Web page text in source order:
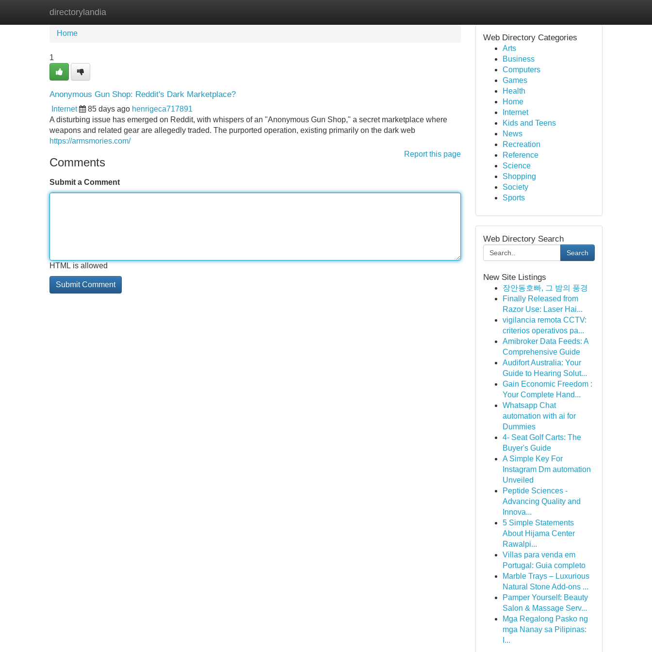
directorylandia
Home New Site Listings
Home
1
Anonymous Gun Shop: Reddit's Dark Marketplace?
Internet 85 days ago henrigeca717891
A disturbing issue has emerged on Reddit, with whispers of an "Anonymous Gun Shop," a secret marketplace where
weapons and related gear are allegedly traded. The purported operation, existing primarily on the dark web
https://armsmories.com/
Report this page
Comments
Submit a Comment
HTML is allowed
Web Directory Categories
Arts
Business
Computers
Games
Health
Home
Internet
Kids and Teens
News
Recreation
Reference
Science
Shopping
Society
Sports
Web Directory Search
Search
New Site Listings
장안동호빠, 그 밤의 풍경
Finally Released from
Razor Use: Laser Hai...
vigilancia remota CCTV:
criterios operativos pa...
Amibroker Data Feeds: A
Comprehensive Guide
Audifort Australia: Your
Guide to Hearing Solut...
Gain Economic Freedom :
Your Complete Hand...
Whatsapp Chat
automation with ai for
Dummies
4- Seat Golf Carts: The
Buyer's Guide
A Simple Key For
Instagram Dm automation
Unveiled
Peptide Sciences -
Advancing Quality and
Innova...
5 Simple Statements
About Hijama Center
Rawalpi...
Villas para venda em
Portugal: Guia completo
Marble Trays – Luxurious
Natural Stone Add-ons ...
Pamper Yourself: Beauty
Salon & Massage Serv...
Mga Regalong Pasko ng
mga Nanay sa Pilipinas:
I...